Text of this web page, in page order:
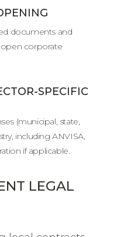
documents and
corporate
SPECIFIC
(municipal, state,
including ANVISA,
if applicable.
LEGAL